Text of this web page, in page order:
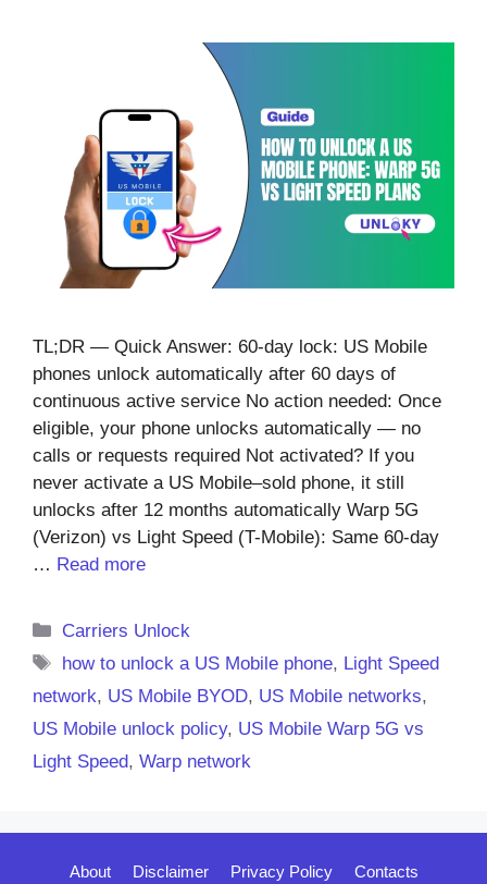
TL;DR — Quick Answer: 60-day lock: US Mobile
phones unlock automatically after 60 days of
continuous active service No action needed: Once
eligible, your phone unlocks automatically — no
calls or requests required Not activated? If you
never activate a US Mobile–sold phone, it still
unlocks after 12 months automatically Warp 5G
(Verizon) vs Light Speed (T-Mobile): Same 60-day
… Read more
Categories
Carriers Unlock
Tags
how to unlock a US Mobile phone, Light Speed
network, US Mobile BYOD, US Mobile networks,
US Mobile unlock policy, US Mobile Warp 5G vs
Light Speed, Warp network
About Disclaimer Privacy Policy Contacts